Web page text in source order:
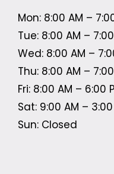
Mon: 8:00 AM –
Tue: 8:00 AM –
Wed: 8:00 AM –
Thu: 8:00 AM –
Fri: 8:00 AM – 6:00
Sat: 9:00 AM – 3:00
Sun: Closed